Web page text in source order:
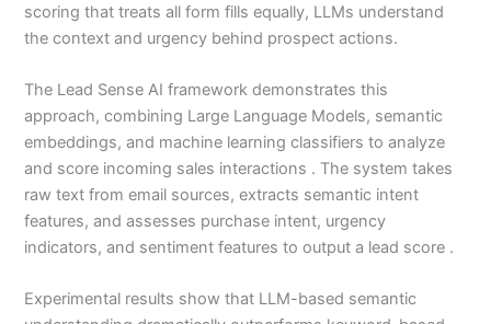
scoring that treats all form fills equally, LLMs understand
the context and urgency behind prospect actions.
The Lead Sense AI framework demonstrates this
approach, combining Large Language Models, semantic
embeddings, and machine learning classifiers to analyze
and score incoming sales interactions . The system takes
raw text from email sources, extracts semantic intent
features, and assesses purchase intent, urgency
indicators, and sentiment features to output a lead score .
Experimental results show that LLM-based semantic